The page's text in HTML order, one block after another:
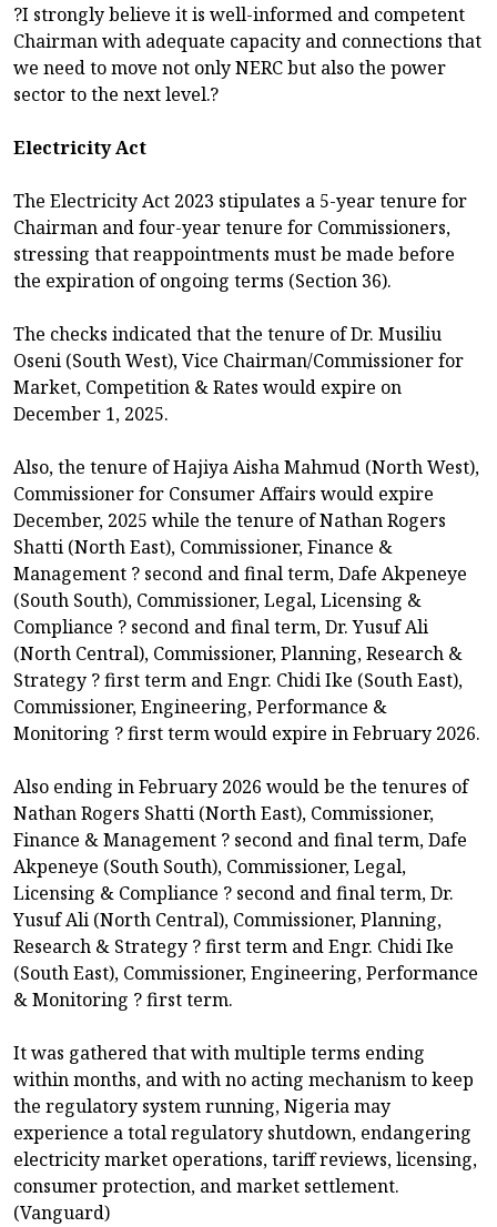
?I strongly believe it is well-informed and competent
Chairman with adequate capacity and connections that
we need to move not only NERC but also the power
sector to the next level.?
Electricity Act
The Electricity Act 2023 stipulates a 5-year tenure for
Chairman and four-year tenure for Commissioners,
stressing that reappointments must be made before
the expiration of ongoing terms (Section 36).
The checks indicated that the tenure of Dr. Musiliu
Oseni (South West), Vice Chairman/Commissioner for
Market, Competition & Rates would expire on
December 1, 2025.
Also, the tenure of Hajiya Aisha Mahmud (North West),
Commissioner for Consumer Affairs would expire
December, 2025 while the tenure of Nathan Rogers
Shatti (North East), Commissioner, Finance &
Management ? second and final term, Dafe Akpeneye
(South South), Commissioner, Legal, Licensing &
Compliance ? second and final term, Dr. Yusuf Ali
(North Central), Commissioner, Planning, Research &
Strategy ? first term and Engr. Chidi Ike (South East),
Commissioner, Engineering, Performance &
Monitoring ? first term would expire in February 2026.
Also ending in February 2026 would be the tenures of
Nathan Rogers Shatti (North East), Commissioner,
Finance & Management ? second and final term, Dafe
Akpeneye (South South), Commissioner, Legal,
Licensing & Compliance ? second and final term, Dr.
Yusuf Ali (North Central), Commissioner, Planning,
Research & Strategy ? first term and Engr. Chidi Ike
(South East), Commissioner, Engineering, Performance
& Monitoring ? first term.
It was gathered that with multiple terms ending
within months, and with no acting mechanism to keep
the regulatory system running, Nigeria may
experience a total regulatory shutdown, endangering
electricity market operations, tariff reviews, licensing,
consumer protection, and market settlement.
(Vanguard)